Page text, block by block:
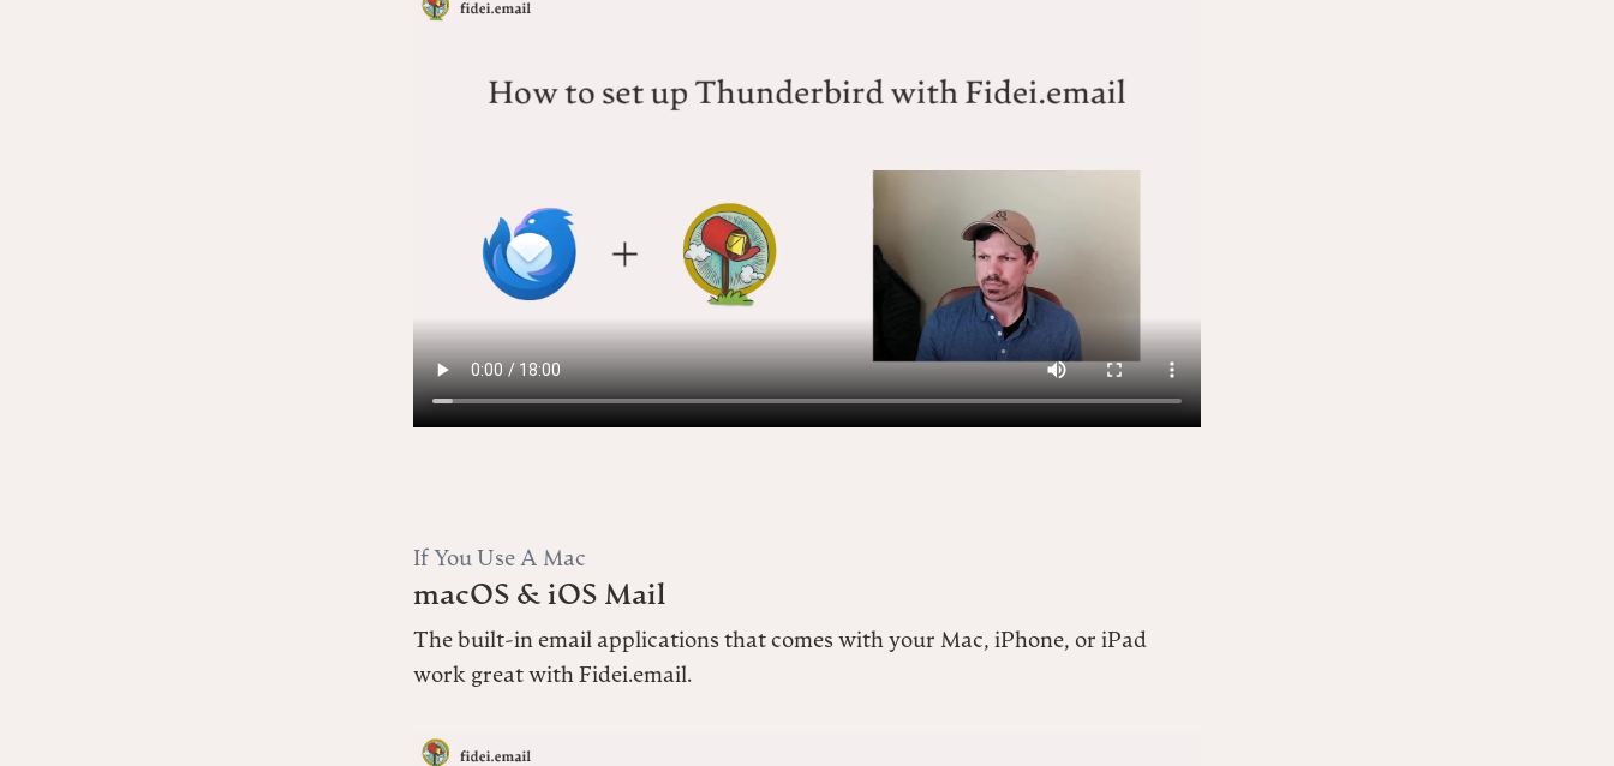
If You Use A Mac
macOS & iOS Mail
The built-in email applications that comes with your Mac, iPhone, or iPad
work great with Fidei.email.